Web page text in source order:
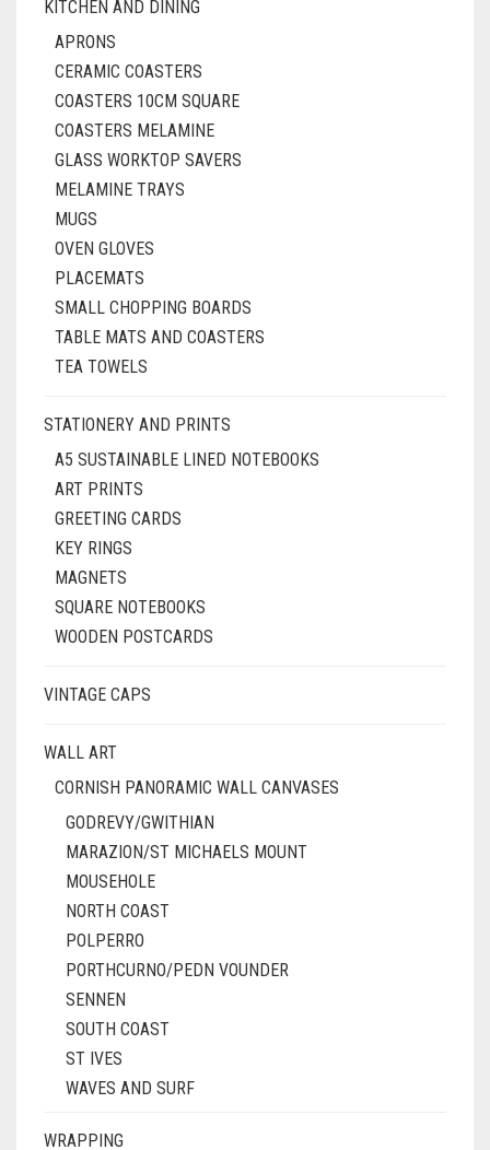
KITCHEN AND DINING
APRONS
CERAMIC COASTERS
COASTERS 10CM SQUARE
COASTERS MELAMINE
GLASS WORKTOP SAVERS
MELAMINE TRAYS
MUGS
OVEN GLOVES
PLACEMATS
SMALL CHOPPING BOARDS
TABLE MATS AND COASTERS
TEA TOWELS
STATIONERY AND PRINTS
A5 SUSTAINABLE LINED NOTEBOOKS
ART PRINTS
GREETING CARDS
KEY RINGS
MAGNETS
SQUARE NOTEBOOKS
WOODEN POSTCARDS
VINTAGE CAPS
WALL ART
CORNISH PANORAMIC WALL CANVASES
GODREVY/GWITHIAN
MARAZION/ST MICHAELS MOUNT
MOUSEHOLE
NORTH COAST
POLPERRO
PORTHCURNO/PEDN VOUNDER
SENNEN
SOUTH COAST
ST IVES
WAVES AND SURF
WRAPPING